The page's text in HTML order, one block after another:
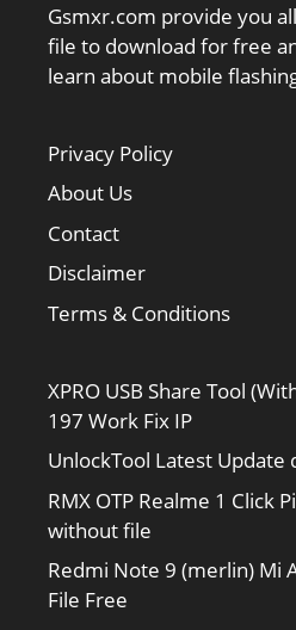
Gsmxr.com provide you
file to download for free
learn about mobile
Privacy Policy
About Us
Contact
Disclaimer
Terms & Conditions
XPRO USB Share Tool
197 Work Fix IP
UnlockTool Latest Update
RMX OTP Realme 1 Click
without file
Redmi Note 9 (merlin) Mi
File Free